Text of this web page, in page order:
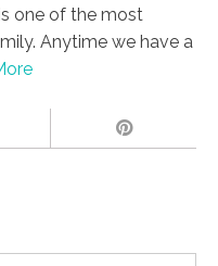
one of the most
Anytime we have a